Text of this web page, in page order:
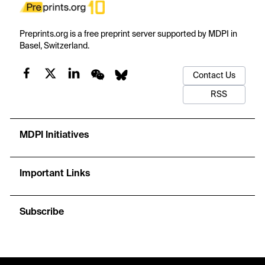
Preprints.org is a free preprint server supported by MDPI in
Basel, Switzerland.
Contact Us
RSS
MDPI Initiatives
Important Links
Subscribe